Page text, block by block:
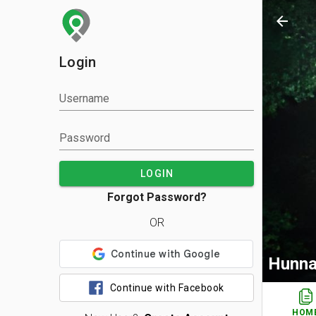
Login
Username
Password
LOGIN
Forgot Password?
OR
Continue with Facebook
arrow_back